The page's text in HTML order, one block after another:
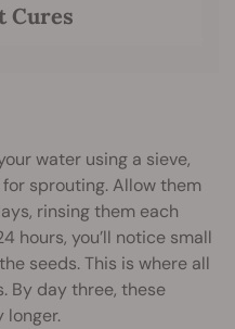
Cures
water using a sieve,
sprouting. Allow them
rinsing them each
hours, you’ll notice small
seeds. This is where all
By day three, these
longer.